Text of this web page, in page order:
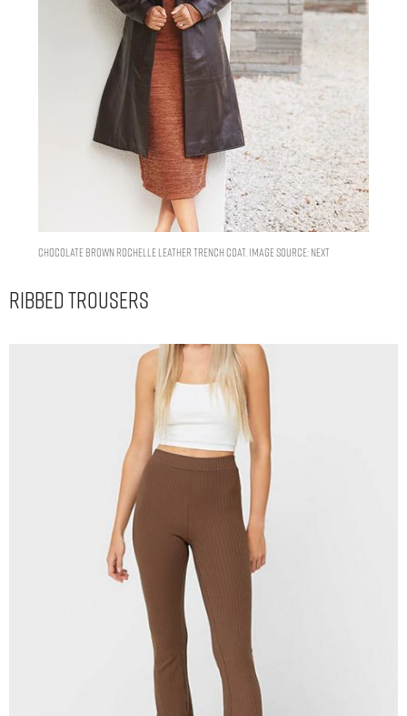
Chocolate Brown Rochelle Leather Trench Coat. Image Source: Next
Ribbed Trousers